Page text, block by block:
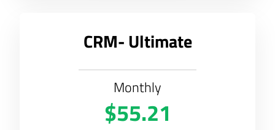
CRM- Ultimate
Monthly
$55.21